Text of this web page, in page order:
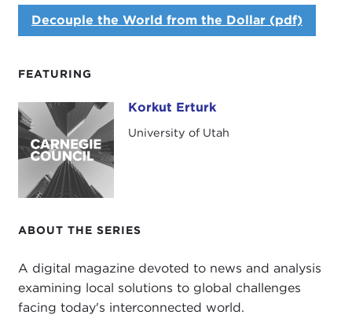
FEATURING
Korkut Erturk Korkut Erturk
University of Utah
ABOUT THE SERIES
A digital magazine devoted to news and analysis
examining local solutions to global challenges
facing today's interconnected world.
Decouple the World from the Dollar (pdf)